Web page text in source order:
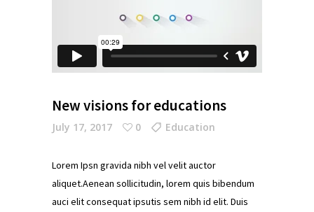
New visions for educations
July 17, 2017 0 Education
Lorem Ipsn gravida nibh vel velit auctor
aliquet.Aenean sollicitudin, lorem quis bibendum
auci elit consequat ipsutis sem nibh id elit. Duis